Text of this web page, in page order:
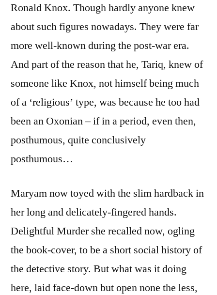
Ronald Knox. Though hardly anyone knew
about such figures nowadays. They were far
more well-known during the post-war era.
And part of the reason that he, Tariq, knew of
someone like Knox, not himself being much
of a ‘religious’ type, was because he too had
been an Oxonian – if in a period, even then,
posthumous, quite conclusively
posthumous…
Maryam now toyed with the slim hardback in
her long and delicately-fingered hands.
Delightful Murder she recalled now, ogling
the book-cover, to be a short social history of
the detective story. But what was it doing
here, laid face-down but open none the less,